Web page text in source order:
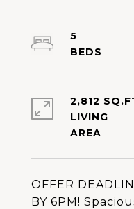
OFFER
BY 6PM!
5
2,812
LIVING